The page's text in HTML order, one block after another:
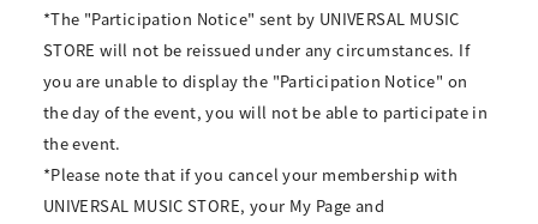
*The "Participation Notice" sent by UNIVERSAL MUSIC
STORE will not be reissued under any circumstances. If
you are unable to display the "Participation Notice" on
the day of the event, you will not be able to participate in
the event.
*Please note that if you cancel your membership with
UNIVERSAL MUSIC STORE, your My Page and